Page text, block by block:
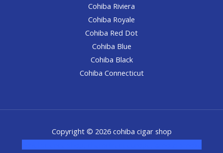
Cohiba Riviera
Cohiba Royale
Cohiba Red Dot
Cohiba Blue
Cohiba Black
Cohiba Connecticut
Copyright © 2026 cohiba cigar shop